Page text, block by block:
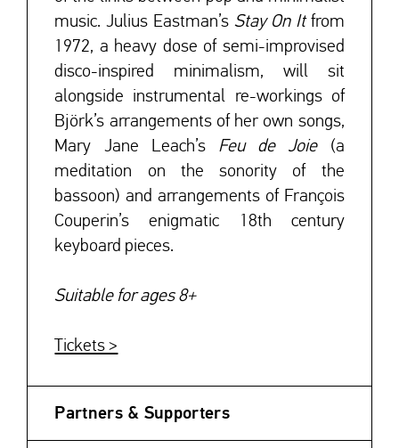
music. Julius Eastman’s Stay On It from
1972, a heavy dose of semi-improvised
disco-inspired minimalism, will sit
alongside instrumental re-workings of
Björk’s arrangements of her own songs,
Mary Jane Leach’s Feu de Joie (a
meditation on the sonority of the
bassoon) and arrangements of François
Couperin’s enigmatic 18th century
keyboard pieces.
Suitable for ages 8+
Tickets >
Partners & Supporters